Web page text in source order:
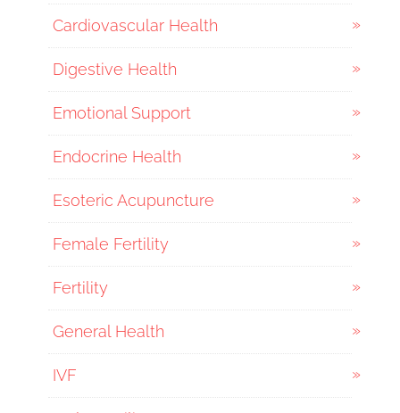
Cardiovascular Health
Digestive Health
Emotional Support
Endocrine Health
Esoteric Acupuncture
Female Fertility
Fertility
General Health
IVF